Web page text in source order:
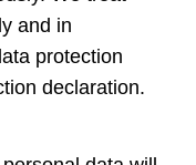
and in
protection
declaration.